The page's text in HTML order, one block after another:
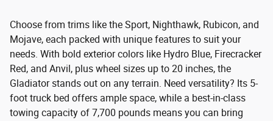
Choose from trims like the Sport, Nighthawk, Rubicon, and
Mojave, each packed with unique features to suit your
needs. With bold exterior colors like Hydro Blue, Firecracker
Red, and Anvil, plus wheel sizes up to 20 inches, the
Gladiator stands out on any terrain. Need versatility? Its 5-
foot truck bed offers ample space, while a best-in-class
towing capacity of 7,700 pounds means you can bring